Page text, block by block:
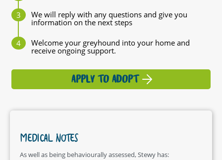
We will reply with any questions and give you
information on the next steps
Welcome your greyhound into your home and
receive ongoing support.
APPLY TO ADOPT
MEDICAL NOTES
As well as being behaviourally assessed, Stewy has: